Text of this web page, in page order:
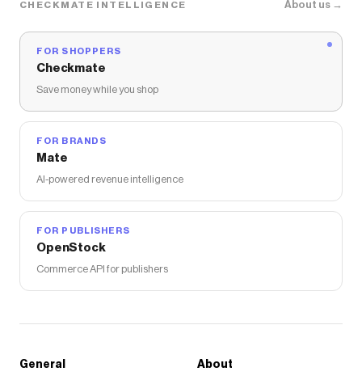
CHECKMATE INTELLIGENCE About us →
FOR SHOPPERS
Checkmate
Save money while you shop
FOR BRANDS
Mate
AI-powered revenue intelligence
FOR PUBLISHERS
OpenStock
Commerce API for publishers
General About